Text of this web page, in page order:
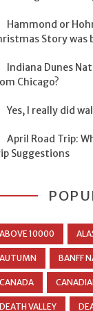
Hammond or
Story was
Indiana Dunes
Chicago?
Yes, I really did
April Road Trip:
Suggestions
ABOVE 10000
AUTUMN BANFF
CANADA
DEATH VALLEY